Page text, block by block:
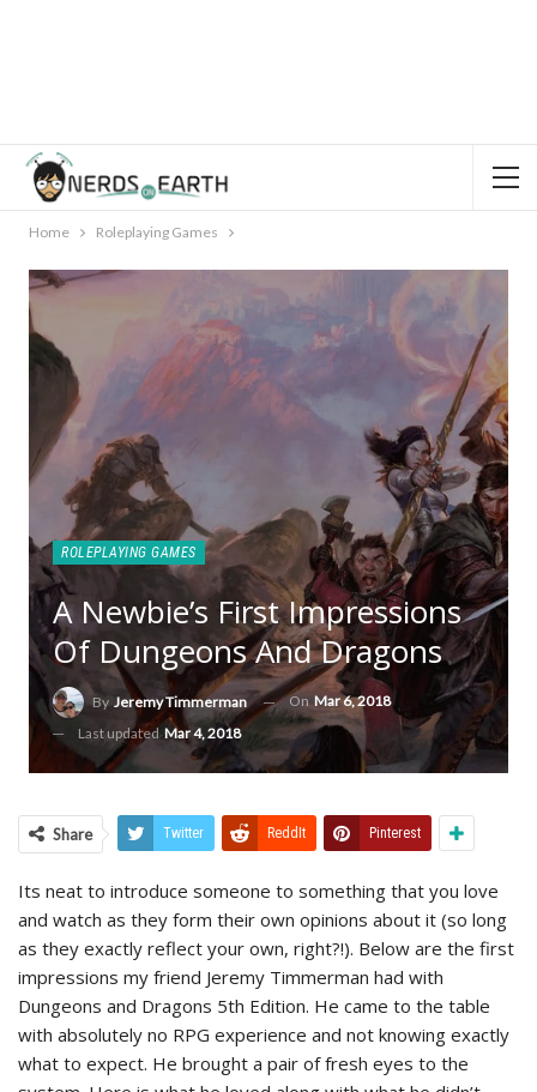
Home Roleplaying Games
ROLEPLAYING GAMES
A Newbie’s First Impressions
Of Dungeons And Dragons
By Jeremy Timmerman OnMar 6, 2018
Last updatedMar 4, 2018
Share Twitter ReddIt Pinterest
Its neat to introduce someone to something that you love
and watch as they form their own opinions about it (so long
as they exactly reflect your own, right?!). Below are the first
impressions my friend Jeremy Timmerman had with
Dungeons and Dragons 5th Edition. He came to the table
with absolutely no RPG experience and not knowing exactly
what to expect. He brought a pair of fresh eyes to the